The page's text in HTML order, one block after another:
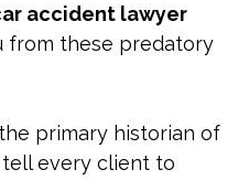
accident lawyer
from these predatory
primary historian of
every client to